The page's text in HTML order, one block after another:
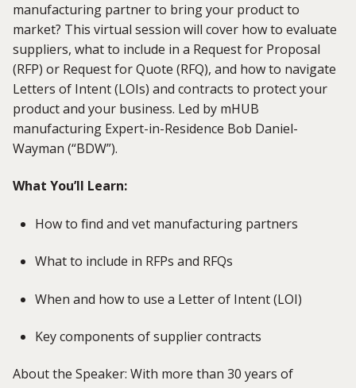
manufacturing partner to bring your product to
market? This virtual session will cover how to evaluate
suppliers, what to include in a Request for Proposal
(RFP) or Request for Quote (RFQ), and how to navigate
Letters of Intent (LOIs) and contracts to protect your
product and your business. Led by mHUB
manufacturing Expert-in-Residence Bob Daniel-
Wayman (“BDW”).
What You’ll Learn:
How to find and vet manufacturing partners
What to include in RFPs and RFQs
When and how to use a Letter of Intent (LOI)
Key components of supplier contracts
About the Speaker: With more than 30 years of